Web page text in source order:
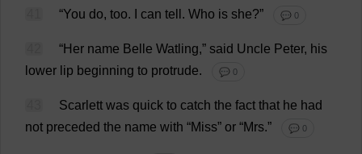
“You do, too. can tell . Who is she?” 💬 0
“Her name Belle Watling,” said Uncle Peter, his
lower lip beginning to protrude. 💬 0
Scarlett was quick to catch the fact that he had
not preceded the name with “Miss” or “Mrs.” 💬 0